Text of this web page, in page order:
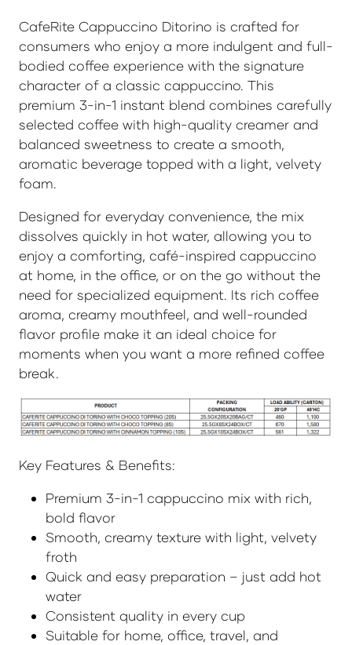
CafeRite Cappuccino Ditorino is crafted for
consumers who enjoy a more indulgent and full-
bodied coffee experience with the signature
character of a classic cappuccino. This
premium 3-in-1 instant blend combines carefully
selected coffee with high-quality creamer and
balanced sweetness to create a smooth,
aromatic beverage topped with a light, velvety
foam.
Designed for everyday convenience, the mix
dissolves quickly in hot water, allowing you to
enjoy a comforting, café-inspired cappuccino
at home, in the office, or on the go without the
need for specialized equipment. Its rich coffee
aroma, creamy mouthfeel, and well-rounded
flavor profile make it an ideal choice for
moments when you want a more refined coffee
break.
Key Features & Benefits:
Premium 3-in-1 cappuccino mix with rich,
bold flavor
Smooth, creamy texture with light, velvety
froth
Quick and easy preparation – just add hot
water
Consistent quality in every cup
Suitable for home, office, travel, and